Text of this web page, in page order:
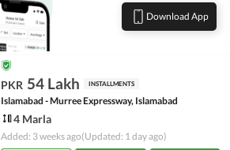
Download App
PKR 54 Lakh INSTALLMENTS
Islamabad - Murree Expressway, Islamabad
4 Marla
Added: 3 weeks ago(Updated: 1 day ago)